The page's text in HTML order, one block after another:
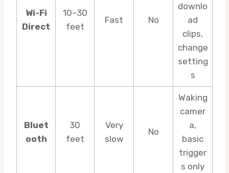
Wi-Fi
Direct
10–30
feet
Fast No
downlo
ad
clips,
change
setting
s
Bluet
ooth
30
feet
Very
slow
No
Waking
camer
a,
basic
trigger
s only